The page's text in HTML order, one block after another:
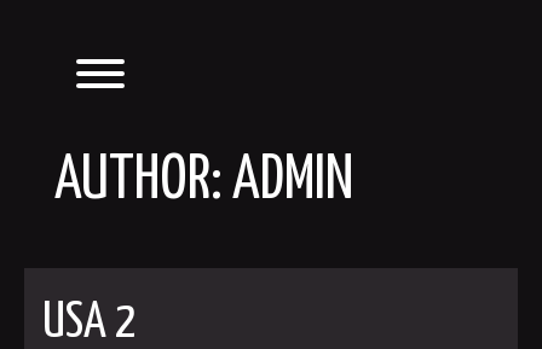
Toggle menu visibility.
AUTHOR: ADMIN
USA 2